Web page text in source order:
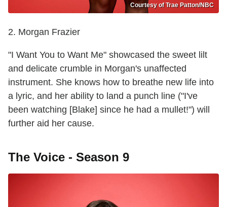
Courtesy of Trae Patton/NBC
2. Morgan Frazier
"I Want You to Want Me" showcased the sweet lilt
and delicate crumble in Morgan's unaffected
instrument. She knows how to breathe new life into
a lyric, and her ability to land a punch line ("I've
been watching [Blake] since he had a mullet!") will
further aid her cause.
The Voice - Season 9